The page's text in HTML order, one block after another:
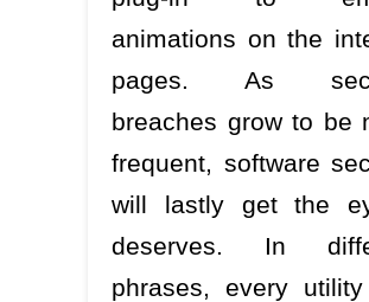
animations on the
pages. As
breaches grow to be
frequent, software
will lastly get the
deserves. In
phrases, every